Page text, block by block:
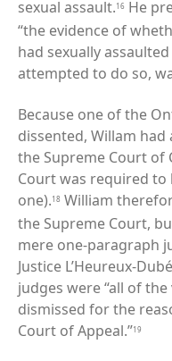
sexual assault.16 He
“the evidence of
had sexually
attempted to do so,
Because one of the
dissented, Willam
the Supreme Court of
Court was required
one).18 William
the Supreme Court,
mere one-paragraph
Justice L’Heureux-
judges were “all of
dismissed for the
Court of Appeal.”19